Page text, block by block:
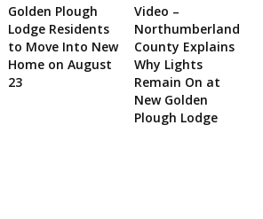
Golden Plough
Lodge Residents
to Move Into New
Home on August
23
Video –
Northumberland
County Explains
Why Lights
Remain On at
New Golden
Plough Lodge